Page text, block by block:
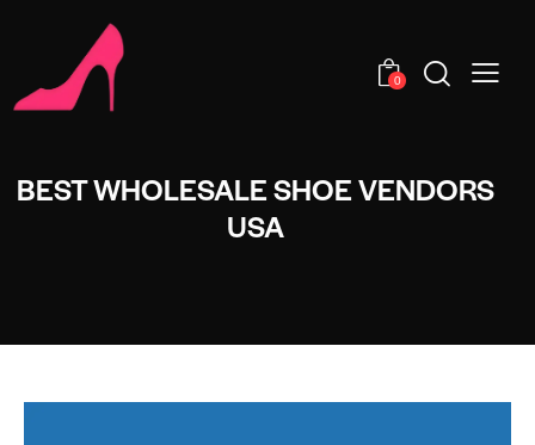
0
BEST WHOLESALE SHOE VENDORS
USA